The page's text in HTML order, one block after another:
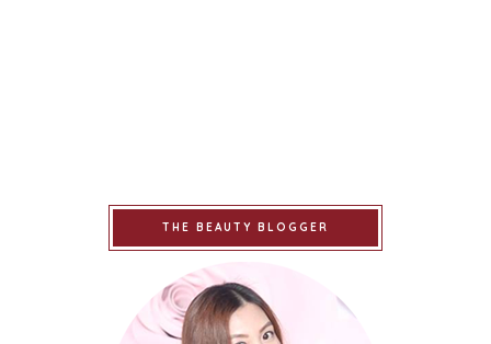
THE BEAUTY BLOGGER